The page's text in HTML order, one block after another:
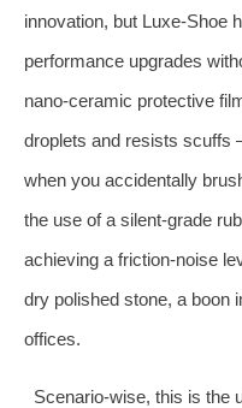
innovation, but Luxe‑Shoe
performance upgrades
nano‑ceramic protective
droplets and resists scuffs
when you accidentally
the use of a silent‑grade
achieving a friction‑noise
dry polished stone, a boon
offices.
Scenario‑wise, this is the